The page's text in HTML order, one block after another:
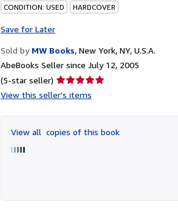
CONDITION: USED HARDCOVER
Save for Later
Sold by MW Books, New York, NY, U.S.A.
AbeBooks Seller since July 12, 2005
(5-star seller) Seller
rating
of
5
View this seller's items
View all copies of this book